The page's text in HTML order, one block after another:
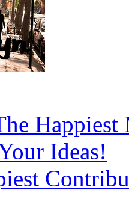
Happiest
Ideas!